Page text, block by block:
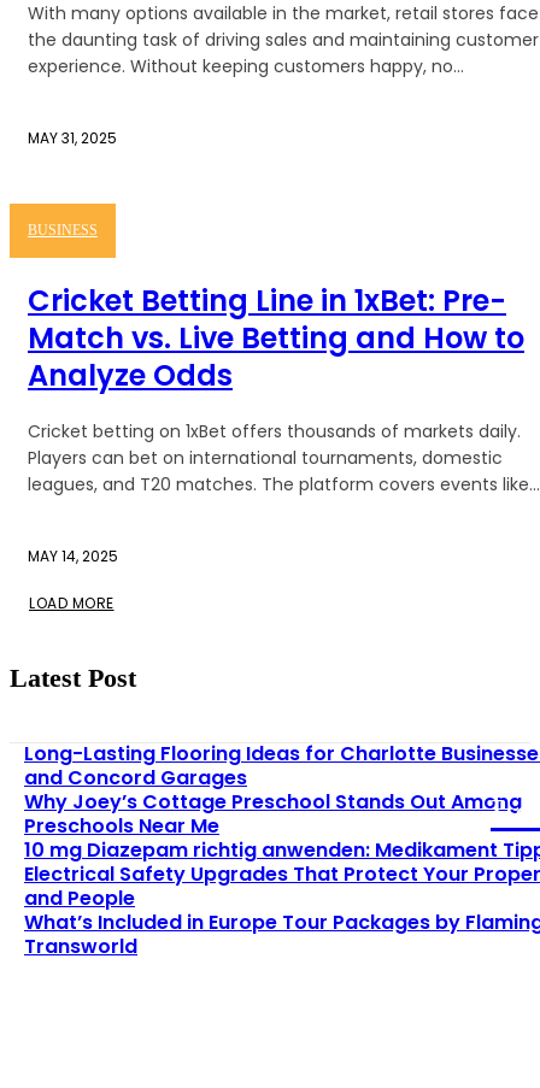
With many options available in the market, retail stores face
the daunting task of driving sales and maintaining customer
experience. Without keeping customers happy, no...
MAY 31, 2025
BUSINESS
Cricket Betting Line in 1xBet: Pre-
Match vs. Live Betting and How to
Analyze Odds
Cricket betting on 1xBet offers thousands of markets daily.
Players can bet on international tournaments, domestic
leagues, and T20 matches. The platform covers events like...
MAY 14, 2025
LOAD MORE
Latest Post
Long-Lasting Flooring Ideas for Charlotte
and Concord Garages
Why Joey’s Cottage Preschool Stands Out Among
Preschools Near Me
10 mg Diazepam richtig anwenden: Medikament
Electrical Safety Upgrades That Protect Your
and People
What’s Included in Europe Tour Packages by
Transworld